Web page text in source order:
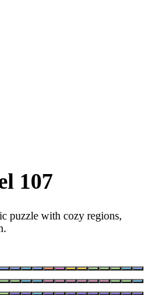
107
puzzle with cozy regions,